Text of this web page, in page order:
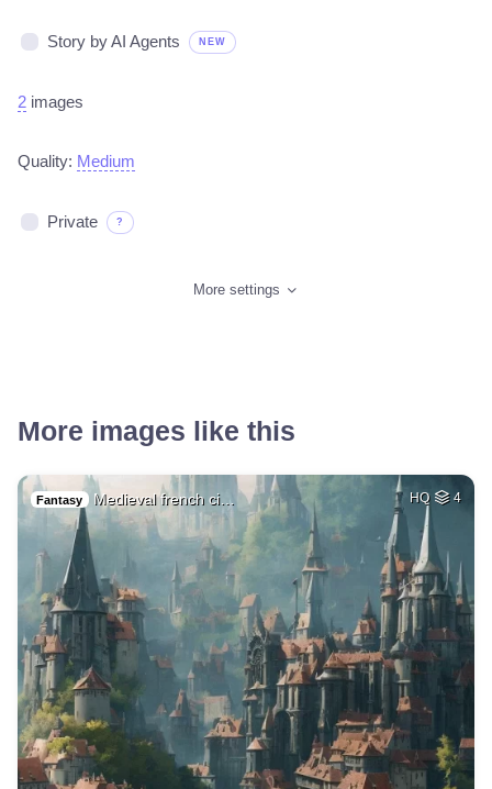
Story by AI Agents NEW
2 images
Quality: Medium
Private ?
More settings
More images like this
Fantasy Medieval french ci… HQ 4